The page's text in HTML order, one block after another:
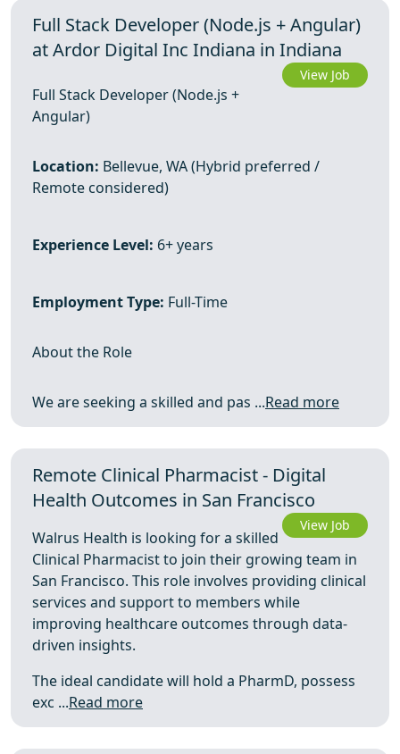
Full Stack Developer (Node.js + Angular)
at Ardor Digital Inc Indiana in Indiana
View Job
Full Stack Developer (Node.js +
Angular)
Location: Bellevue, WA (Hybrid preferred /
Remote considered)
Experience Level: 6+ years
Employment Type: Full-Time
About the Role
We are seeking a skilled and pas ...Read more
Remote Clinical Pharmacist - Digital
Health Outcomes in San Francisco
View Job
Walrus Health is looking for a skilled
Clinical Pharmacist to join their growing team in
San Francisco. This role involves providing clinical
services and support to members while
improving healthcare outcomes through data-
driven insights.
The ideal candidate will hold a PharmD, possess
exc ...Read more